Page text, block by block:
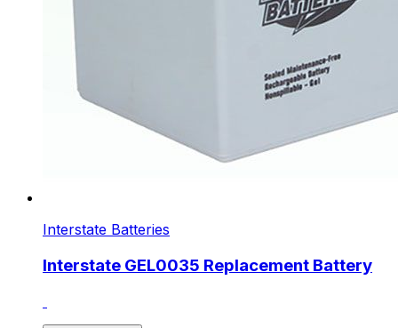
Interstate Batteries
Interstate GEL0035 Replacement Battery